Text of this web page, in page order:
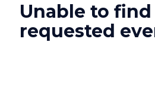
Unable to find
requested